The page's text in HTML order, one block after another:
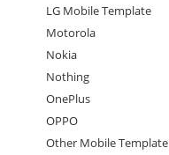
LG Mobile Template
Motorola
Nokia
Nothing
OnePlus
OPPO
Other Mobile Template